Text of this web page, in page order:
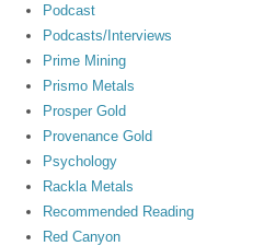
Podcast
Podcasts/Interviews
Prime Mining
Prismo Metals
Prosper Gold
Provenance Gold
Psychology
Rackla Metals
Recommended Reading
Red Canyon